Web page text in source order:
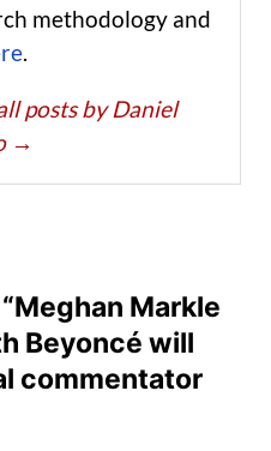
methodology and
.
posts by Daniel
→
Markle
Beyoncé will
commentator